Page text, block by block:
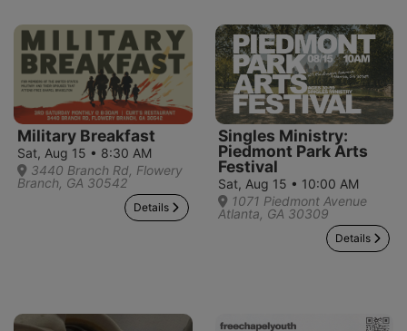
Military Breakfast
Sat, Aug 15 • 8:30 AM
3440 Branch Rd, Flowery
Branch, GA 30542
Details
Singles Ministry:
Piedmont Park Arts
Festival
Sat, Aug 15 • 10:00 AM
1071 Piedmont Avenue
Atlanta, GA 30309
Details